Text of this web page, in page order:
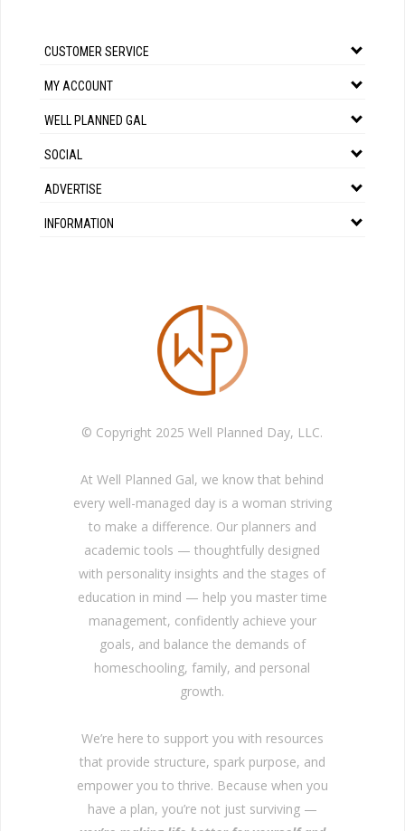
CUSTOMER SERVICE
MY ACCOUNT
WELL PLANNED GAL
SOCIAL
ADVERTISE
INFORMATION
© Copyright 2025 Well Planned Day, LLC.
At Well Planned Gal, we know that behind
every well-managed day is a woman striving
to make a difference. Our planners and
academic tools — thoughtfully designed
with personality insights and the stages of
education in mind — help you master time
management, confidently achieve your
goals, and balance the demands of
homeschooling, family, and personal
growth.
We’re here to support you with resources
that provide structure, spark purpose, and
empower you to thrive. Because when you
have a plan, you’re not just surviving —